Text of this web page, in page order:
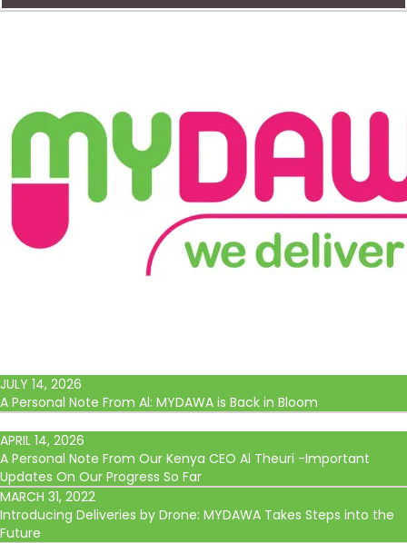
JULY 14, 2026
A Personal Note From Al: MYDAWA is Back in Bloom
APRIL 14, 2026
A Personal Note From Our Kenya CEO Al Theuri -Important
Updates On Our Progress So Far
MARCH 31, 2022
Introducing Deliveries by Drone: MYDAWA Takes Steps into the
Future